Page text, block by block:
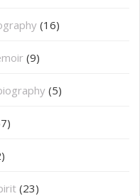
(16)
(9)
(5)
(23)